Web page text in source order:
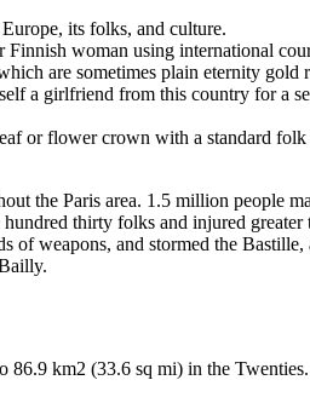
its folks, and culture.
woman using international
are sometimes plain eternity gold
a girlfriend from this country for a
or flower crown with a standard
the Paris area. 1.5 million people
thirty folks and injured
of weapons, and stormed the
km2 (33.6 sq mi) in the